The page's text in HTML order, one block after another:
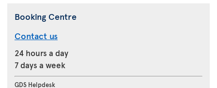
Booking Centre
Contact us
24 hours a day
7 days a week
GDS Helpdesk